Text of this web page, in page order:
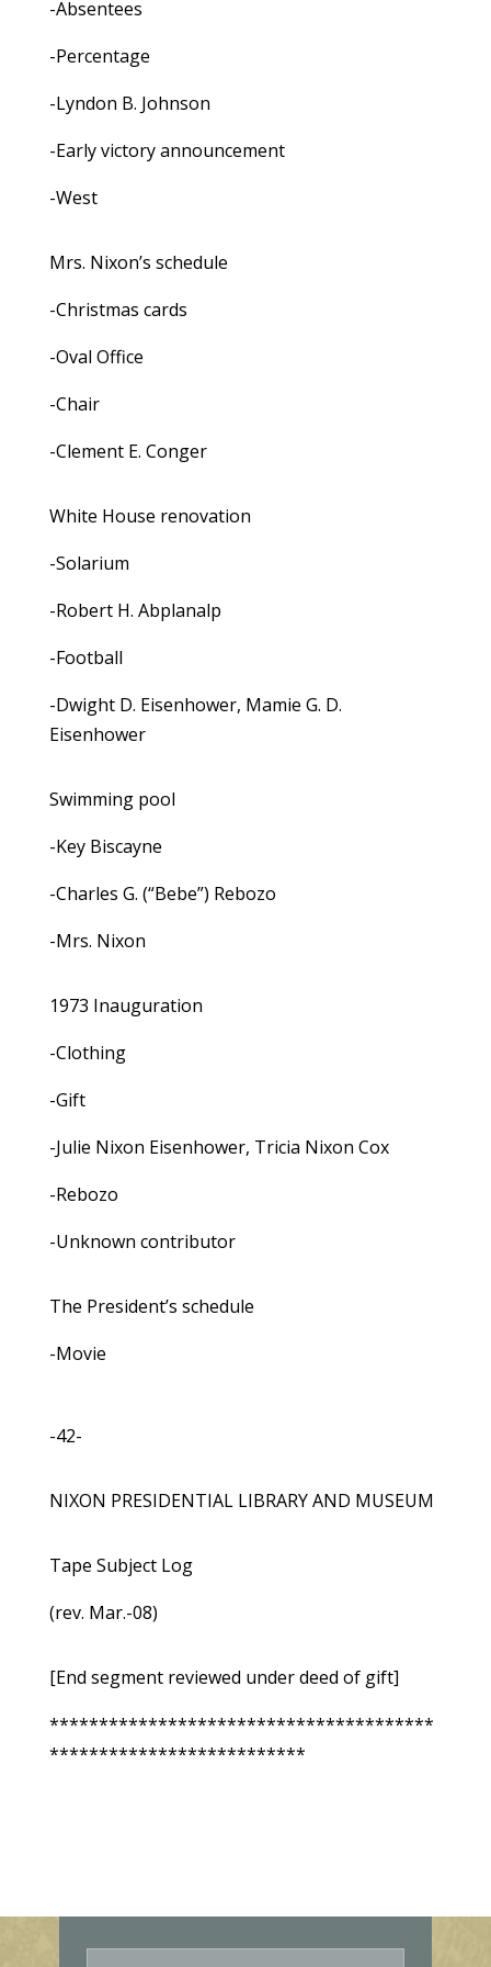
-Absentees
-Percentage
-Lyndon B. Johnson
-Early victory announcement
-West
Mrs. Nixon’s schedule
-Christmas cards
-Oval Office
-Chair
-Clement E. Conger
White House renovation
-Solarium
-Robert H. Abplanalp
-Football
-Dwight D. Eisenhower, Mamie G. D.
Eisenhower
Swimming pool
-Key Biscayne
-Charles G. (“Bebe”) Rebozo
-Mrs. Nixon
1973 Inauguration
-Clothing
-Gift
-Julie Nixon Eisenhower, Tricia Nixon Cox
-Rebozo
-Unknown contributor
The President’s schedule
-Movie
-42-
NIXON PRESIDENTIAL LIBRARY AND MUSEUM
Tape Subject Log
(rev. Mar.-08)
[End segment reviewed under deed of gift]
***************************************
**************************
E